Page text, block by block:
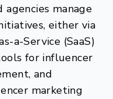
manage
either via
a-Service (SaaS)
for influencer
and
marketing